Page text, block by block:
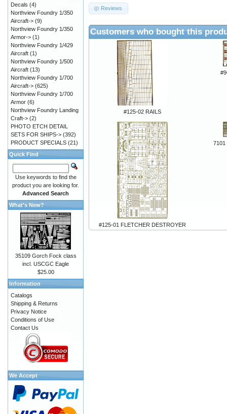
Reviews
Customers who bought this
#125-02 RAILS
#125-01 FLETCHER DESTROYER
7101
Decals (4)
Northview Foundry 1/350
Aircraft-> (9)
Northview Foundry 1/350
Armor-> (1)
Northview Foundry 1/429
Aircraft (1)
Northview Foundry 1/500
Aircraft (13)
Northview Foundry 1/700
Aircraft-> (625)
Northview Foundry 1/700
Armor (6)
Northview Foundry Landing
Craft-> (2)
PHOTO ETCH DETAIL
SETS FOR SHIPS-> (392)
PRODUCT SPECIALS (21)
Quick Find
Use keywords to find the
product you are looking for.
Advanced Search
What's New?
35109 Gorch Fock class
incl. USCGC Eagle
$25.00
Information
Catalogs
Shipping & Returns
Privacy Notice
Conditions of Use
Contact Us
We Accept